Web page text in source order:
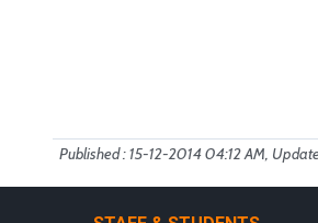
Published : 15-12-2014 04:12 AM,